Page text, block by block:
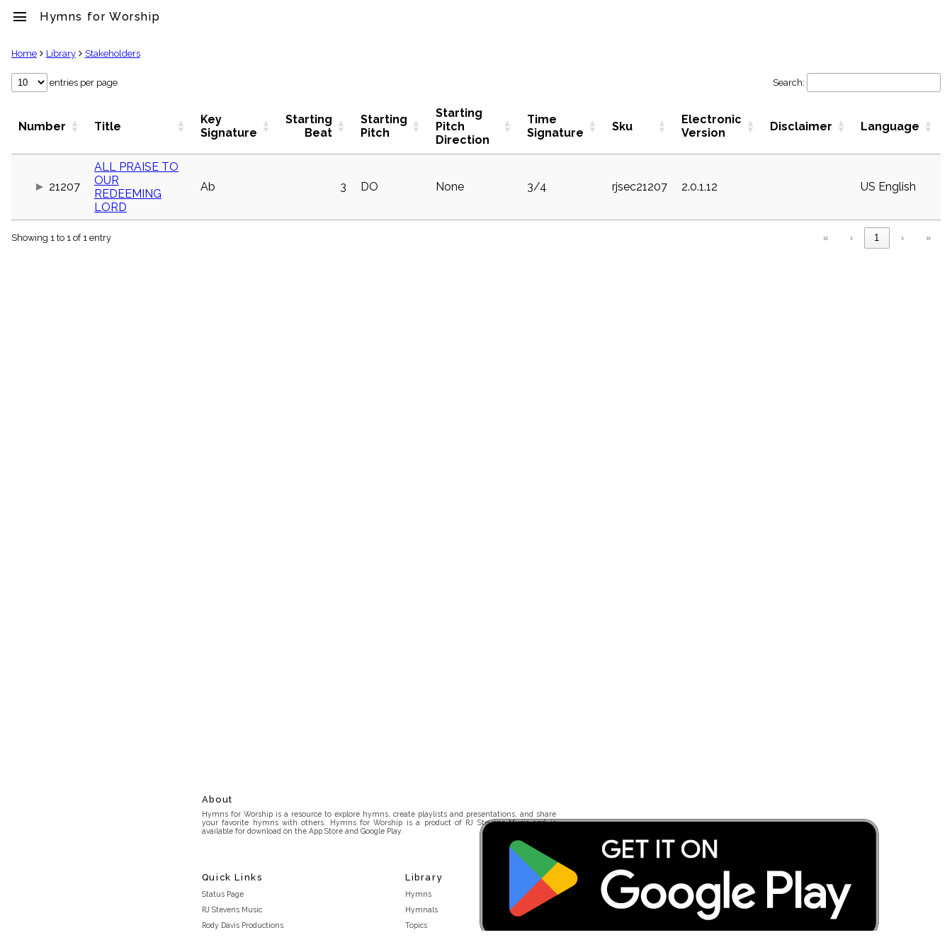
menu Hymns for Worship
clear
Library
label
Domain
Home Library Stakeholders
entries per page Search:
Number Title
Key
Signature
Starting
Beat
Starting
Pitch
Starting
Pitch
Direction
Time
Signature
Sku
Electronic
Version
Disclaimer Language
21207
ALL PRAISE TO
OUR
REDEEMING
LORD
Ab 3 DO None 3/4 rjsec21207 2.0.1.12 US English
Showing 1 to 1 of 1 entry « ‹ 1 › »
About
Hymns for Worship is a resource to explore hymns, create playlists and presentations, and share
your favorite hymns with others. Hymns for Worship is a product of RJ Stevens Music and is
available for download on the App Store and Google Play.
Quick Links
Status Page
RJ Stevens Music
Rody Davis Productions
Library
Hymns
Hymnals
Topics